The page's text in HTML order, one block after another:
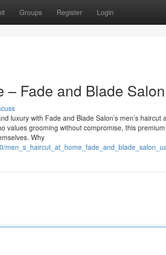
Groups Register Login
– Fade and Blade
luxury with Fade and Blade Salon’s men’s haircut
values grooming without compromise, this
Why